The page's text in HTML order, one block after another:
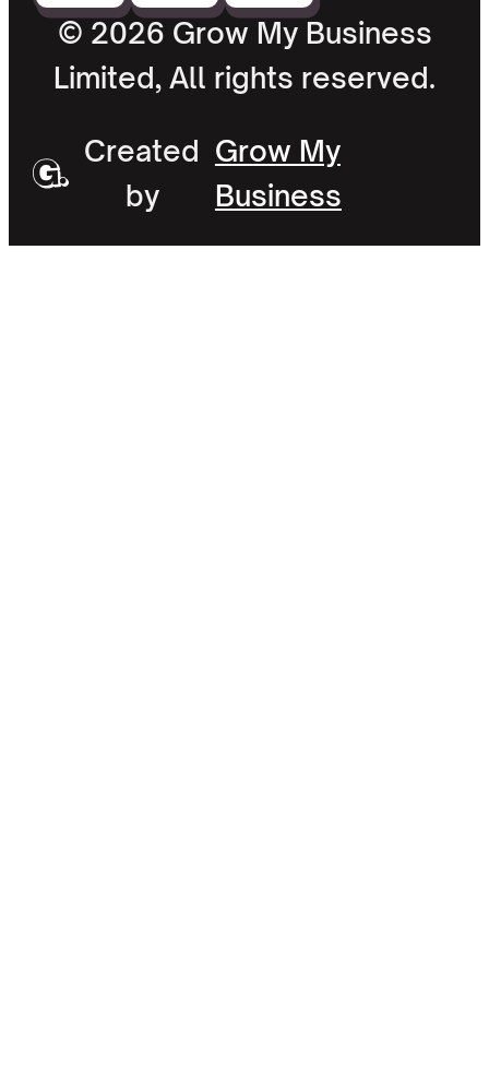
Created
by
Grow My
Business
© 2026 Grow My Business
Limited, All rights reserved.